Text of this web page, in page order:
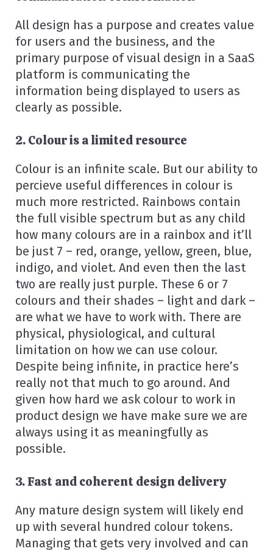
All design has a purpose and creates value
for users and the business, and the
primary purpose of visual design in a SaaS
platform is communicating the
information being displayed to users as
clearly as possible.
2. Colour is a limited resource
Colour is an infinite scale. But our ability to
percieve useful differences in colour is
much more restricted. Rainbows contain
the full visible spectrum but as any child
how many colours are in a rainbox and it’ll
be just 7 – red, orange, yellow, green, blue,
indigo, and violet. And even then the last
two are really just purple. These 6 or 7
colours and their shades – light and dark –
are what we have to work with. There are
physical, physiological, and cultural
limitation on how we can use colour.
Despite being infinite, in practice here’s
really not that much to go around. And
given how hard we ask colour to work in
product design we have make sure we are
always using it as meaningfully as
possible.
3. Fast and coherent design delivery
Any mature design system will likely end
up with several hundred colour tokens.
Managing that gets very involved and can